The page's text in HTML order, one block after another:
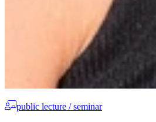
public lecture / seminar